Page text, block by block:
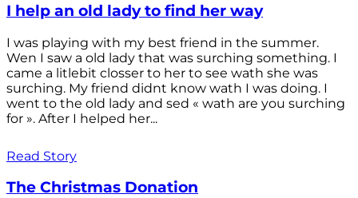
I help an old lady to find her way
I was playing with my best friend in the summer.
Wen I saw a old lady that was surching something. I
came a litlebit closser to her to see wath she was
surching. My friend didnt know wath I was doing. I
went to the old lady and sed « wath are you surching
for ». After I helped her...
Read Story
The Christmas Donation